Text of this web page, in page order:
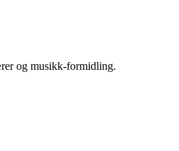
og musikk-formidling.